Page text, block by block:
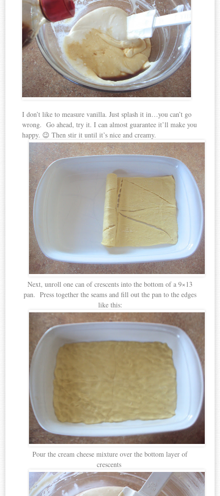
I don’t like to measure vanilla. Just splash it in…you can’t go
wrong. Go ahead, try it. I can almost guarantee it’ll make you
happy. 😉 Then stir it until it’s nice and creamy.
Next, unroll one can of crescents into the bottom of a 9×13
pan. Press together the seams and fill out the pan to the edges
like this:
Pour the cream cheese mixture over the bottom layer of
crescents